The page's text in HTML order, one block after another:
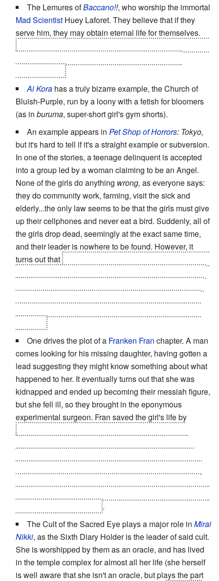
The Lemures ofBaccano!!, who worship the immortal
Mad Scientist Huey Laforet. They believe that if they
serve him, they may obtain eternal life for themselves.
Ai Kora has a truly bizarre example, the Church of
Bluish-Purple, run by a loony with a fetish for bloomers
(as in buruma, super-short girl's gym shorts).
An example appears in Pet Shop of Horrors: Tokyo,
but it's hard to tell if it's a straight example or subversion.
In one of the stories, a teenage delinquent is accepted
into a group led by a woman claiming to be an Angel.
None of the girls do anything wrong, as everyone says:
they do community work, farming, visit the sick and
elderly...the only law seems to be that the girls must give
up their cellphones and never eat a bird. Suddenly, all of
the girls drop dead, seemingly at the exact same time,
and their leader is nowhere to be found. However, it
turns out that
One drives the plot of a Franken Fran chapter. A man
comes looking for his missing daughter, having gotten a
lead suggesting they might know something about what
happened to her. It eventually turns out that she was
kidnapped and ended up becoming their messiah figure,
but she fell ill, so they brought in the eponymous
experimental surgeon. Fran saved the girl's life by
.
The Cult of the Sacred Eye plays a major role in Mirai
Nikki, as the Sixth Diary Holder is the leader of said cult.
She is worshipped by them as an oracle, and has lived
in the temple complex for almost all her life (she herself
is well aware that she isn't an oracle, but plays the part